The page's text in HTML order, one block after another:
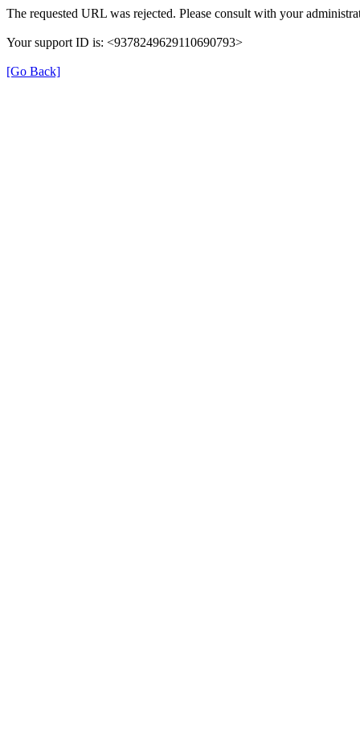
The requested URL was rejected. Please consult with your
Your support ID is: <9378249629110690793>
[Go Back]